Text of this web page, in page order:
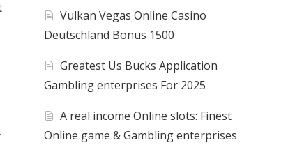
Vulkan Vegas Online Casino
Deutschland Bonus 1500
Greatest Us Bucks Application
Gambling enterprises For 2025
A real income Online slots: Finest
Online game & Gambling enterprises